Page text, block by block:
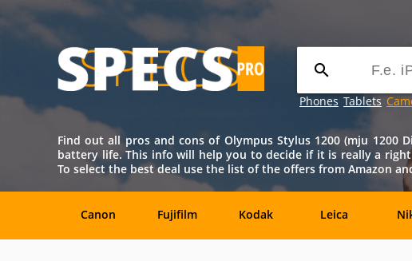
Phones Tablets
Find out all pros and cons of Olympus Stylus 1200 (mju
battery life. This info will help you to decide if it is really a
To select the best deal use the list of the offers from Amazon
Canon Fujifilm Kodak Leica